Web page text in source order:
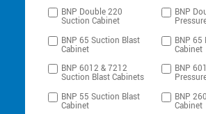
BNP Double 220
Suction Cabinet
BNP
BNP 65 Suction Blast
Cabinet
BNP 65
Cabinet
BNP 6012 & 7212
Suction Blast Cabinets
BNP
BNP 55 Suction Blast
Cabinet
BNP
Cabinet